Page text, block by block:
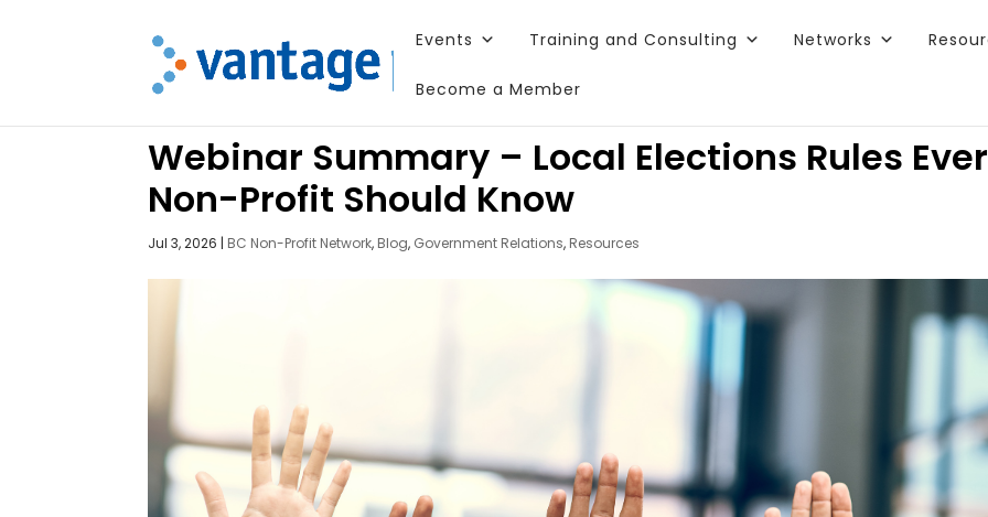
Events Training and Consulting Networks
Become a Member
Webinar Summary – Local Elections Rules
Non-Profit Should Know
Jul 3, 2026 | BC Non-Profit Network, Blog, Government Relations, Resources